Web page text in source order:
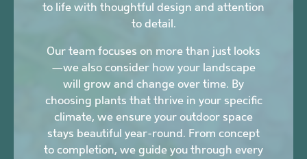
to life with thoughtful design and attention
to detail.
Our team focuses on more than just looks
—we also consider how your landscape
will grow and change over time. By
choosing plants that thrive in your specific
climate, we ensure your outdoor space
stays beautiful year-round. From concept
to completion, we guide you through every